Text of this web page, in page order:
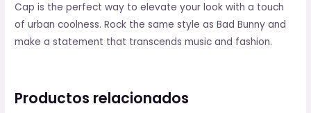
Cap is the perfect way to elevate your look with a touch
of urban coolness. Rock the same style as Bad Bunny and
make a statement that transcends music and fashion.
Productos relacionados